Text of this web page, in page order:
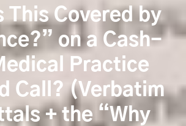
This Covered by
on a Cash-
Practice
Call? (Verbatim
+ the “Why